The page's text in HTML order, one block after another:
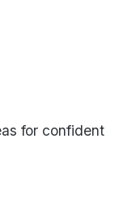
for confident